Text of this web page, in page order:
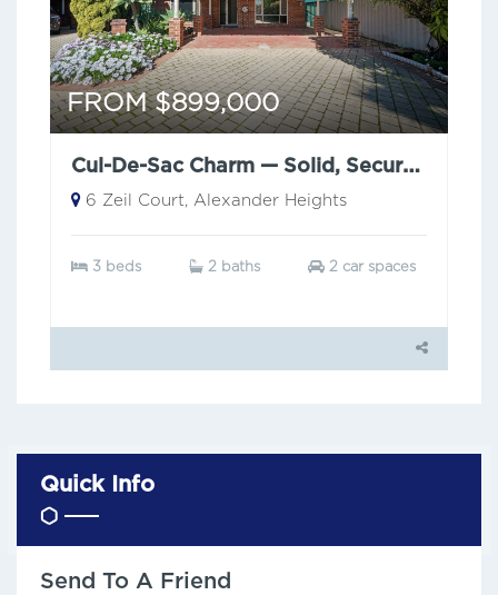
FROM $899,000
Cul-De-Sac Charm — Solid, Secure & Low Maintenance
6 Zeil Court, Alexander Heights
3 beds 2 baths 2 car spaces
Quick Info
Send To A Friend